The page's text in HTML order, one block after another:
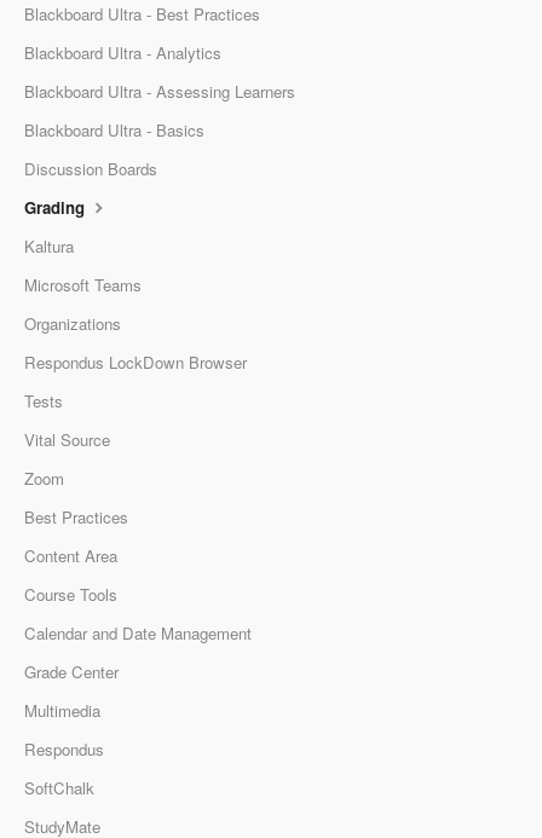
Blackboard Ultra - Best Practices
Blackboard Ultra - Analytics
Blackboard Ultra - Assessing Learners
Blackboard Ultra - Basics
Discussion Boards
Grading
Kaltura
Microsoft Teams
Organizations
Respondus LockDown Browser
Tests
Vital Source
Zoom
Best Practices
Content Area
Course Tools
Calendar and Date Management
Grade Center
Multimedia
Respondus
SoftChalk
StudyMate